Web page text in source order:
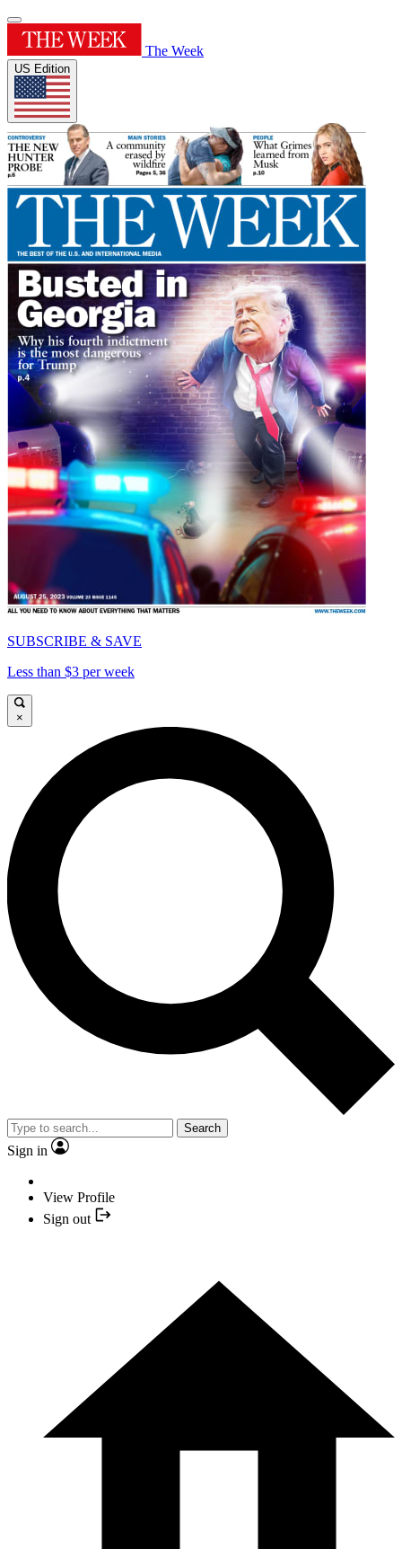
The Week
US Edition
SUBSCRIBE & SAVE
Less than $3 per week
×
Search
Sign in
View Profile
Sign out